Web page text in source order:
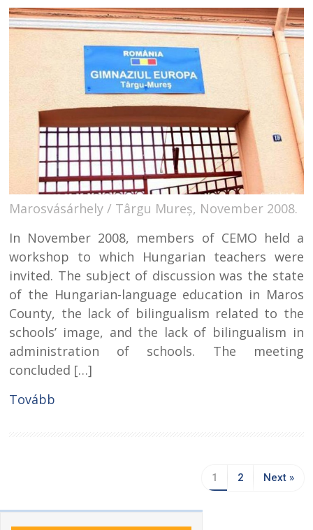
Marosvásárhely / Târgu Mureș, November 2008.
In November 2008, members of CEMO held a
workshop to which Hungarian teachers were
invited. The subject of discussion was the state
of the Hungarian-language education in Maros
County, the lack of bilingualism related to the
schools’ image, and the lack of bilingualism in
administration of schools. The meeting
concluded […]
Tovább
1 2 Next »